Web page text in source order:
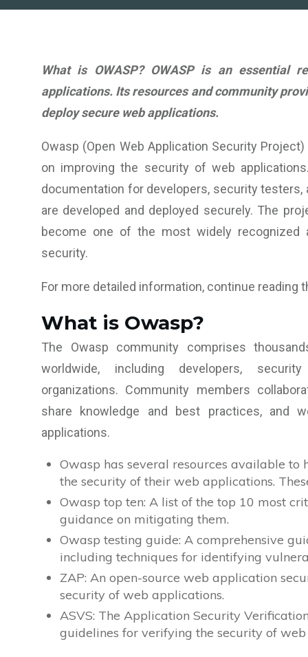
What is OWASP? OWASP is an essential
applications. Its resources and community
deploy secure web applications.
Owasp (Open Web Application Security
on improving the security of web
documentation for developers, security
are developed and deployed securely. The
become one of the most widely recognized
security.
For more detailed information, continue reading
What is Owasp?
The Owasp community comprises
worldwide, including developers,
organizations. Community members
share knowledge and best practices, and
applications.
Owasp has several resources available
the security of their web applications.
Owasp top ten: A list of the top 10 most
guidance on mitigating them.
Owasp testing guide: A comprehensive
including techniques for identifying
ZAP: An open-source web application
security of web applications.
ASVS: The Application Security
guidelines for verifying the security of